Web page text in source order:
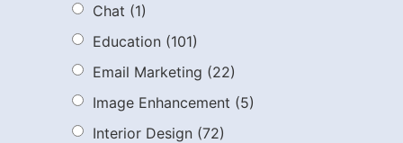
Chat (1)
Education (101)
Email Marketing (22)
Image Enhancement (5)
Interior Design (72)